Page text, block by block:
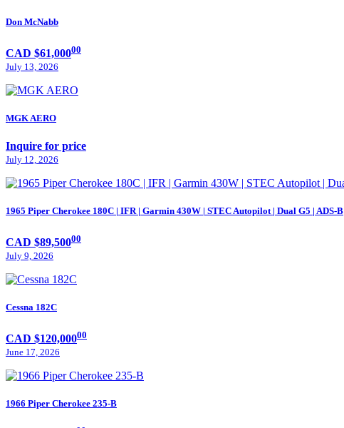
Don McNabb
CAD $61,00000
July 13, 2026
MGK AERO
Inquire for price
July 12, 2026
1965 Piper Cherokee 180C | IFR | Garmin 430W | STEC Autopilot | Dual G5 | ADS-B
CAD $89,50000
July 9, 2026
Cessna 182C
CAD $120,00000
June 17, 2026
1966 Piper Cherokee 235-B